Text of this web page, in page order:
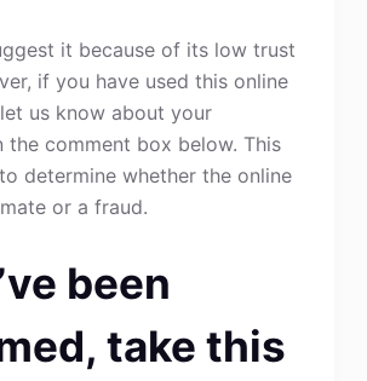
it because of its low trust
if you have used this online
us know about your
the comment box below. This
determine whether the online
or a fraud.
been
take this